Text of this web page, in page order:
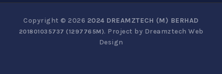
Copyright © 2026 2024 DREAMZTECH (M) BERHAD
201801035737 (1297765­M). Project by Dreamztech Web
Design